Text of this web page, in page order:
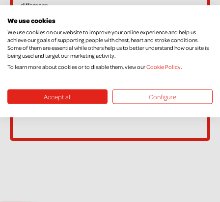
difference.
If, in the future, you want to cancel your Declaration, change your
name or address, or no longer pay sufficient tax on your income
and/or Capital Gains, please contact Supporter Care on
supportercare@nichs.org.uk
We use cookies
We use cookies on our website to improve your online experience and help us
achieve our goals of supporting people with chest, heart and stroke conditions.
Some of them are essential while others help us to better understand how our site is
being used and target our marketing activity.
To learn more about cookies or to disable them, view ourCookie Policy.
Accept all Configure